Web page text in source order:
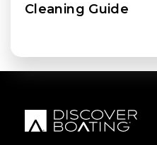
Cleaning Guide